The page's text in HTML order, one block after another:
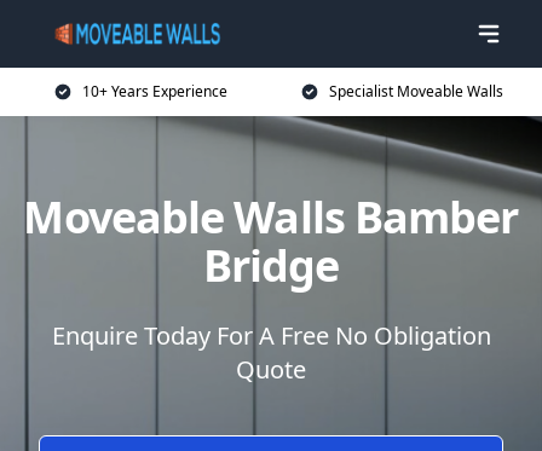
10+ Years Experience Specialist Moveable Walls
Moveable Walls Bamber
Bridge
Enquire Today For A Free No Obligation
Quote